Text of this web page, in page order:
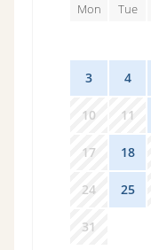
Mon Tue
3 4
10 11
17 18
24 25
31